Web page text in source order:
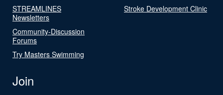
STREAMLINES
Newsletters
Community-Discussion
Forums
Try Masters Swimming
Stroke Development Clinic
Join